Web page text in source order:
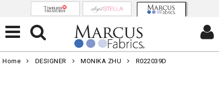
Home DESIGNER MONIKA ZHU R022039D